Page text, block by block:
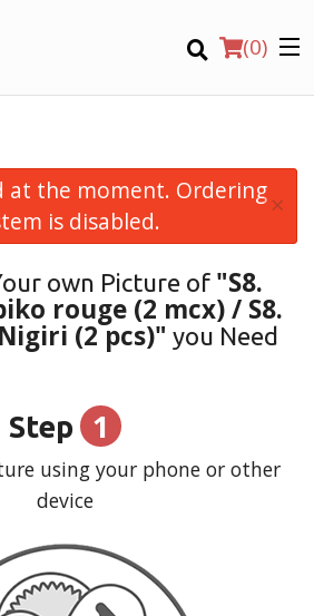
(0)
at the moment. Ordering
is disabled.
×
own Picture of "S8.
rouge (2 mcx) / S8.
(2 pcs)" you Need
Step 1
using your phone or other
device